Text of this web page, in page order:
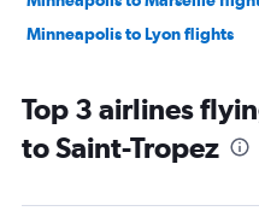
Minneapolis to Lyon flights
Top 3 airlines
to Saint-Tropez